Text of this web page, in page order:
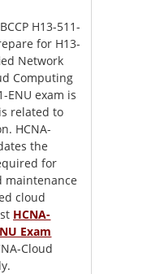
H13-511-
for H13-
Network
Computing
ENU exam is
related to
HCNA-
the
for
maintenance
cloud
HCNA-
Exam
Cloud